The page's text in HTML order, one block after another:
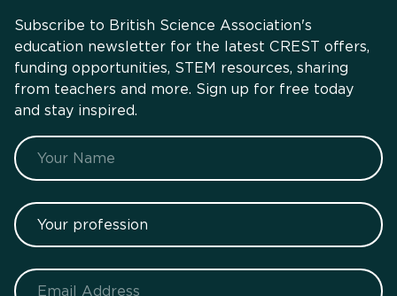
Subscribe to British Science Association's
education newsletter for the latest CREST offers,
funding opportunities, STEM resources, sharing
from teachers and more. Sign up for free today
and stay inspired.
Name
Your profession
Email